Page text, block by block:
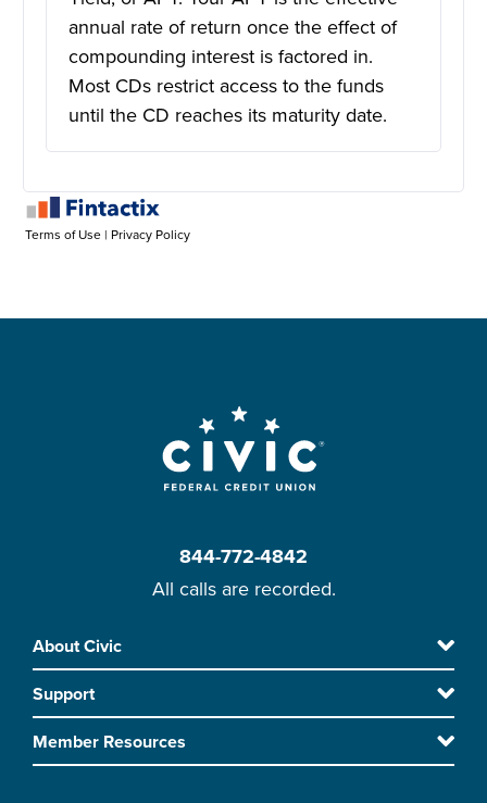
844-772-4842
All calls are recorded.
Footer
Skip
to
main
content
About Civic
Support
Member Resources